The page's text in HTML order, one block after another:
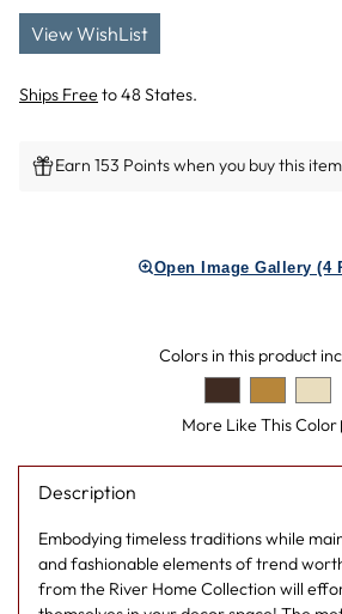
View WishList
Ships Freeto 48 States.
Earn 153 Points when you buy this
Open Image Gallery (4
Colors in this product
More Like This Color
Description
Embodying timeless traditions while
and fashionable elements of trend
from the River Home Collection will